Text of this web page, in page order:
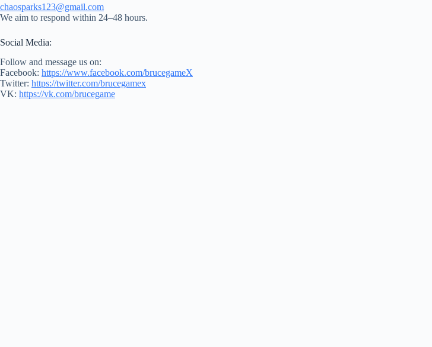
chaosparks123@gmail.com
We aim to respond within 24–48 hours.
Social Media:
Follow and message us on:
Facebook: https://www.facebook.com/brucegameX
Twitter: https://twitter.com/brucegamex
VK: https://vk.com/brucegame